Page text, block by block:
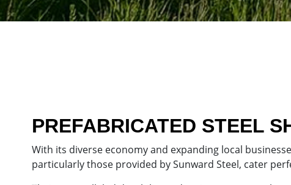
PREFABRICATED STEEL
With its diverse economy and expanding local
particularly those provided by Sunward Steel, cater